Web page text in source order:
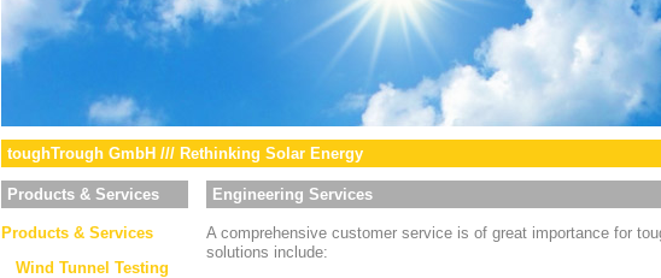
toughTrough GmbH /// Rethinking Solar Energy
Products & Services
Products & Services
Wind Tunnel Testing
Engineering Services
A comprehensive customer service is of great importance for
solutions include: